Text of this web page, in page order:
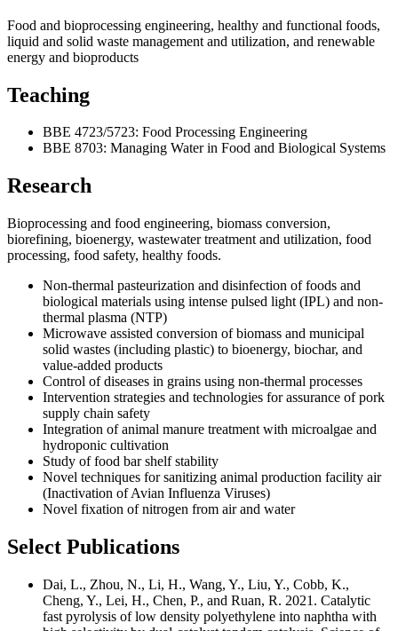
Food and bioprocessing engineering, healthy and functional foods,
liquid and solid waste management and utilization, and renewable
energy and bioproducts
Teaching
BBE 4723/5723: Food Processing Engineering
BBE 8703: Managing Water in Food and Biological Systems
Research
Bioprocessing and food engineering, biomass conversion,
biorefining, bioenergy, wastewater treatment and utilization, food
processing, food safety, healthy foods.
Non-thermal pasteurization and disinfection of foods and
biological materials using intense pulsed light (IPL) and non-
thermal plasma (NTP)
Microwave assisted conversion of biomass and municipal
solid wastes (including plastic) to bioenergy, biochar, and
value-added products
Control of diseases in grains using non-thermal processes
Intervention strategies and technologies for assurance of pork
supply chain safety
Integration of animal manure treatment with microalgae and
hydroponic cultivation
Study of food bar shelf stability
Novel techniques for sanitizing animal production facility air
(Inactivation of Avian Influenza Viruses)
Novel fixation of nitrogen from air and water
Select Publications
Dai, L., Zhou, N., Li, H., Wang, Y., Liu, Y., Cobb, K.,
Cheng, Y., Lei, H., Chen, P., and Ruan, R. 2021. Catalytic
fast pyrolysis of low density polyethylene into naphtha with